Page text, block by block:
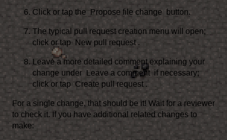
Click or tap the Propose file change button.
The typical pull request creation menu will open;
click or tap New pull request .
Leave a more detailed comment explaining your
change under Leave a comment if necessary;
click or tap Create pull request .
For a single change, that should be it! Wait for a reviewer
to check it. If you have additional related changes to
make: